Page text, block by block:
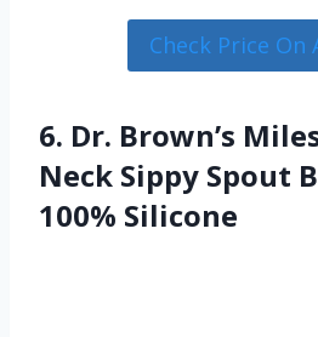
Check Price On
6. Dr. Brown’s
Neck Sippy Spout
100% Silicone